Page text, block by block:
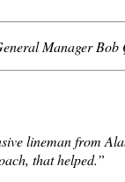
Manager
lineman from
that helped.”